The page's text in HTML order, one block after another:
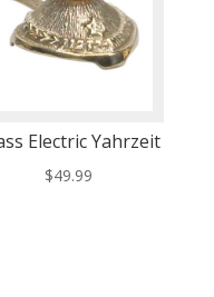
Electric Yahrzeit
$49.99